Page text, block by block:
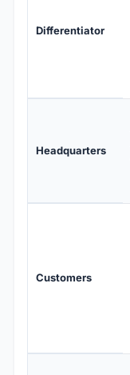
Differentiator
Headquarters
Customers